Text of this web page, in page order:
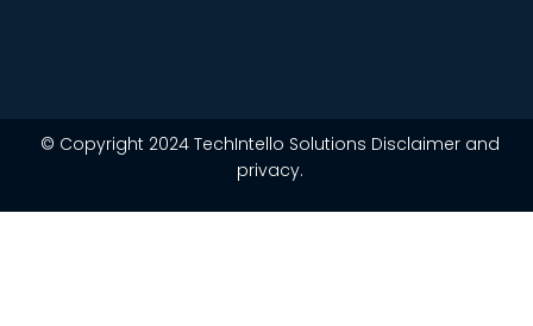
© Copyright 2024 TechIntello Solutions Disclaimer and
privacy.